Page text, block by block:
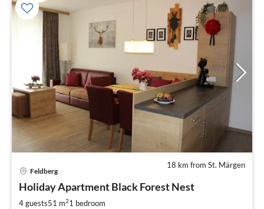
18 km from St. Märgen
Feldberg
Holiday Apartment Black Forest Nest
4 guests51 m21 bedroom